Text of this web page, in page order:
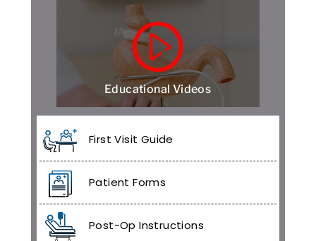
Educational Videos
First Visit Guide
Patient Forms
Post-Op Instructions